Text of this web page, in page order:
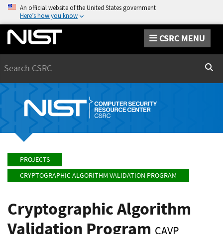
An official website of the United States government
Here’s how you know
CSRC MENU
PROJECTS
CRYPTOGRAPHIC ALGORITHM VALIDATION PROGRAM
Cryptographic Algorithm
Validation Program CAVP